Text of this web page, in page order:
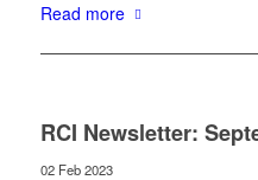
Read more
RCI Newsletter:
02 Feb 2023